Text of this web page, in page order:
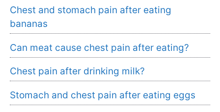
Chest and stomach pain after eating
bananas
Can meat cause chest pain after eating?
Chest pain after drinking milk?
Stomach and chest pain after eating eggs